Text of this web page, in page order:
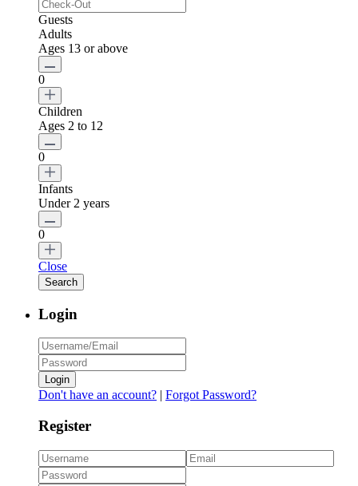
Guests
Adults
Ages 13 or above
0
Children
Ages 2 to 12
0
Infants
Under 2 years
0
Close
Login
Login
Don't have an account? | Forgot Password?
Register